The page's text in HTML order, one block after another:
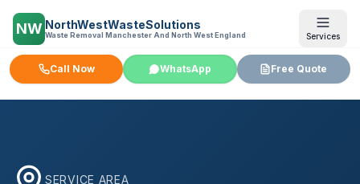
NW NorthWestWasteSolutions
Waste Removal Manchester And North West England Services
Call Now WhatsApp Free Quote
SERVICE AREA